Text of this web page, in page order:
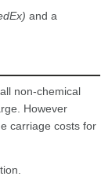
and a
non-chemical
However
carriage costs for